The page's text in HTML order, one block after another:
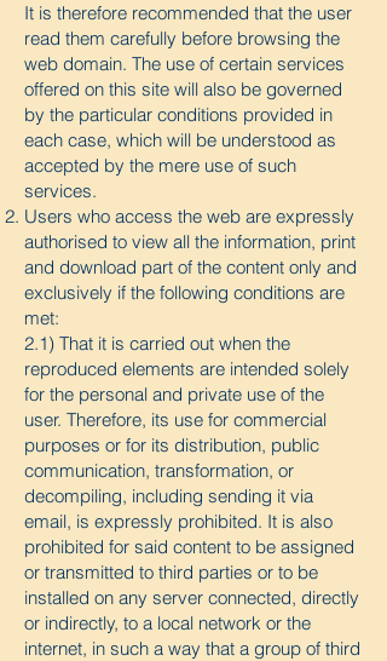
It is therefore recommended that the user
read them carefully before browsing the
web domain. The use of certain services
offered on this site will also be governed
by the particular conditions provided in
each case, which will be understood as
accepted by the mere use of such
services.
Users who access the web are expressly
authorised to view all the information, print
and download part of the content only and
exclusively if the following conditions are
met:
2.1) That it is carried out when the
reproduced elements are intended solely
for the personal and private use of the
user. Therefore, its use for commercial
purposes or for its distribution, public
communication, transformation, or
decompiling, including sending it via
email, is expressly prohibited. It is also
prohibited for said content to be assigned
or transmitted to third parties or to be
installed on any server connected, directly
or indirectly, to a local network or the
internet, in such a way that a group of third